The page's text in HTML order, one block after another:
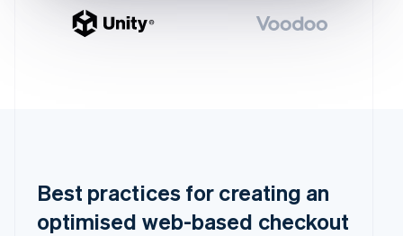
Best practices for creating an
optimised web-based checkout
English
Greece
English
ItalianoEnglish